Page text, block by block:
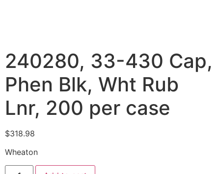
240280, 33-430 Cap,
Phen Blk, Wht Rub
Lnr, 200 per case
$318.98
Wheaton